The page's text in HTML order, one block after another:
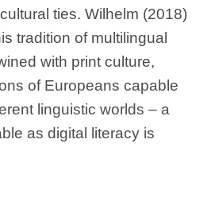
ties. Wilhelm (2018)
tradition of multilingual
with print culture,
of Europeans capable
linguistic worlds – a
as digital literacy is